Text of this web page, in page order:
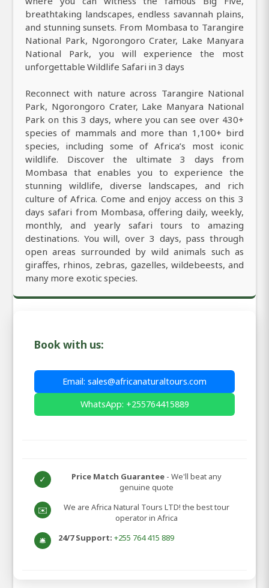
breathtaking landscapes, endless savannah plains,
and stunning sunsets. From Mombasa to Tarangire
National Park, Ngorongoro Crater, Lake Manyara
National Park, you will experience the most
unforgettable Wildlife Safari in 3 days
Reconnect with nature across Tarangire National
Park, Ngorongoro Crater, Lake Manyara National
Park on this 3 days, where you can see over 430+
species of mammals and more than 1,100+ bird
species, including some of Africa’s most iconic
wildlife. Discover the ultimate 3 days from
Mombasa that enables you to experience the
stunning wildlife, diverse landscapes, and rich
culture of Africa. Come and enjoy access on this 3
days safari from Mombasa, offering daily, weekly,
monthly, and yearly safari tours to amazing
destinations. You will, over 3 days, pass through
open areas surrounded by wild animals such as
giraffes, rhinos, zebras, gazelles, wildebeests, and
many more exotic species.
Book with us:
Email: sales@africanaturaltours.com
WhatsApp: +255764415889
✓ Price Match Guarantee - We'll beat any
genuine quote
✉️
We are Africa Natural Tours LTD! the best tour
operator in Africa
🛎️ 24/7 Support: +255 764 415 889